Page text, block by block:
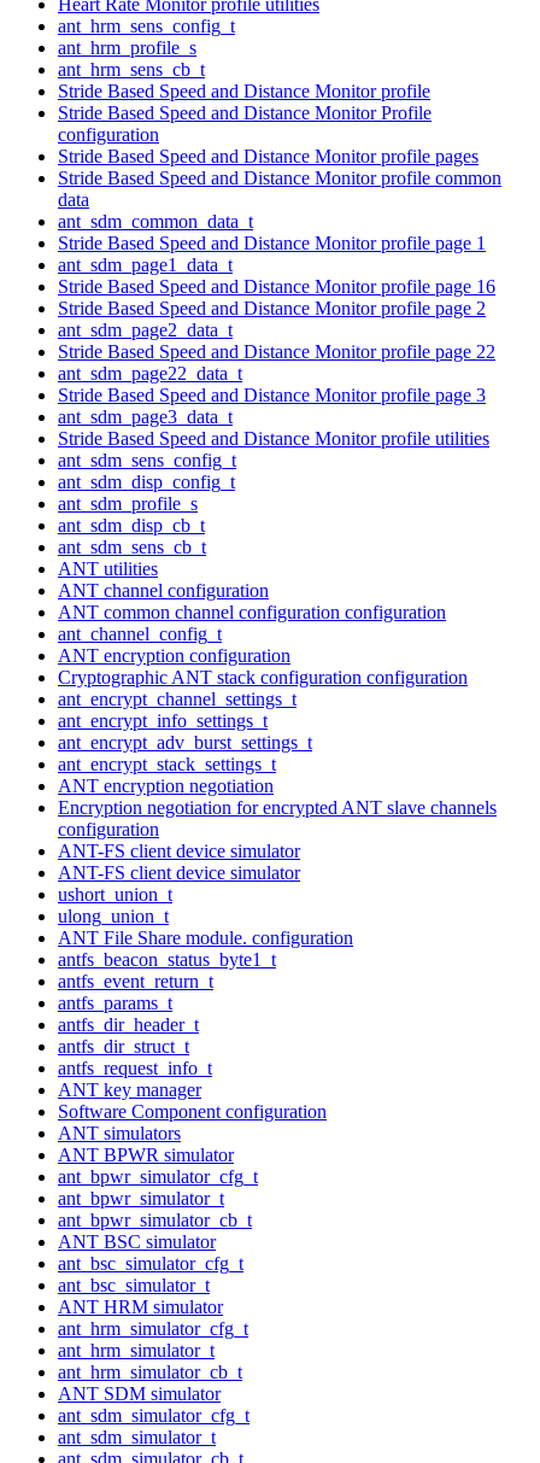
ant_hrm_sens_config_t
ant_hrm_profile_s
ant_hrm_sens_cb_t
Stride Based Speed and Distance Monitor profile
Stride Based Speed and Distance Monitor Profile
configuration
Stride Based Speed and Distance Monitor profile pages
Stride Based Speed and Distance Monitor profile common
data
ant_sdm_common_data_t
Stride Based Speed and Distance Monitor profile page 1
ant_sdm_page1_data_t
Stride Based Speed and Distance Monitor profile page 16
Stride Based Speed and Distance Monitor profile page 2
ant_sdm_page2_data_t
Stride Based Speed and Distance Monitor profile page 22
ant_sdm_page22_data_t
Stride Based Speed and Distance Monitor profile page 3
ant_sdm_page3_data_t
Stride Based Speed and Distance Monitor profile utilities
ant_sdm_sens_config_t
ant_sdm_disp_config_t
ant_sdm_profile_s
ant_sdm_disp_cb_t
ant_sdm_sens_cb_t
ANT utilities
ANT channel configuration
ANT common channel configuration configuration
ant_channel_config_t
ANT encryption configuration
Cryptographic ANT stack configuration configuration
ant_encrypt_channel_settings_t
ant_encrypt_info_settings_t
ant_encrypt_adv_burst_settings_t
ant_encrypt_stack_settings_t
ANT encryption negotiation
Encryption negotiation for encrypted ANT slave channels
configuration
ANT-FS client device simulator
ANT-FS client device simulator
ushort_union_t
ulong_union_t
ANT File Share module. configuration
antfs_beacon_status_byte1_t
antfs_event_return_t
antfs_params_t
antfs_dir_header_t
antfs_dir_struct_t
antfs_request_info_t
ANT key manager
Software Component configuration
ANT simulators
ANT BPWR simulator
ant_bpwr_simulator_cfg_t
ant_bpwr_simulator_t
ant_bpwr_simulator_cb_t
ANT BSC simulator
ant_bsc_simulator_cfg_t
ant_bsc_simulator_t
ANT HRM simulator
ant_hrm_simulator_cfg_t
ant_hrm_simulator_t
ant_hrm_simulator_cb_t
ANT SDM simulator
ant_sdm_simulator_cfg_t
ant_sdm_simulator_t
ant_sdm_simulator_cb_t